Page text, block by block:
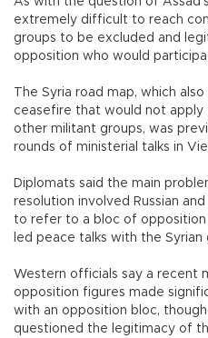
extremely difficult to reach
groups to be excluded and
opposition who would
The Syria road map, which
ceasefire that would not apply
other militant groups, was
rounds of ministerial talks in
Diplomats said the main
resolution involved Russian
to refer to a bloc of opposition
led peace talks with the Syrian
Western officials say a recent
opposition figures made
with an opposition bloc, though
questioned the legitimacy of